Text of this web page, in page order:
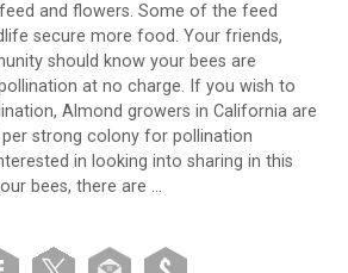
and flowers. Some of the feed
secure more food. Your friends,
should know your bees are
at no charge. If you wish to
Almond growers in California are
strong colony for pollination
in looking into sharing in this
bees, there are …